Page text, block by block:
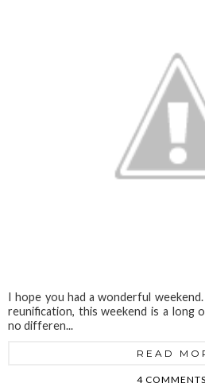
I hope you had a wonderful
reunification, this weekend is a long
no differen...
READ
4 COMMENTS